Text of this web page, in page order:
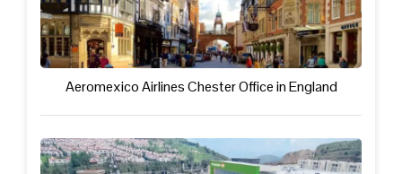
Aeromexico Airlines Chester Office in England